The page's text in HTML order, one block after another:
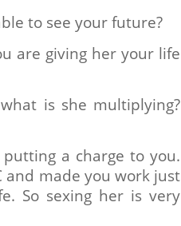
to see your future?
are giving her your life
is she multiplying?
putting a charge to you.
and made you work just
So sexing her is very